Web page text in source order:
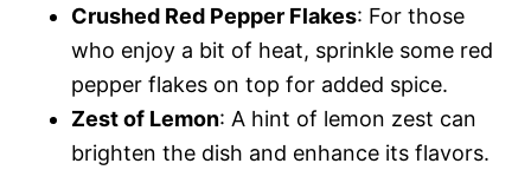
Crushed Red Pepper Flakes: For those
who enjoy a bit of heat, sprinkle some red
pepper flakes on top for added spice.
Zest of Lemon: A hint of lemon zest can
brighten the dish and enhance its flavors.